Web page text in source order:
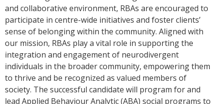
and collaborative environment, RBAs are encouraged to
participate in centre-wide initiatives and foster clients’
sense of belonging within the community. Aligned with
our mission, RBAs play a vital role in supporting the
integration and engagement of neurodivergent
individuals in the broader community, empowering them
to thrive and be recognized as valued members of
society. The successful candidate will program for and
lead Applied Behaviour Analytic (ABA) social programs to